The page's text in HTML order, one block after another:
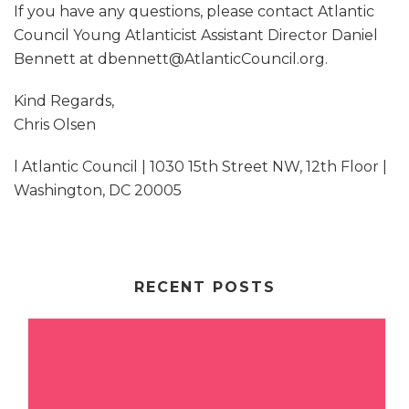
If you have any questions, please contact Atlantic
Council Young Atlanticist Assistant Director Daniel
Bennett at dbennett@AtlanticCouncil.org.
Kind Regards,
Chris Olsen
l Atlantic Council | 1030 15th Street NW, 12th Floor |
Washington, DC 20005
RECENT POSTS